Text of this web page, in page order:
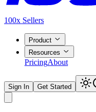
100x Sellers
Product
Resources
PricingAbout
Sign In Get Started